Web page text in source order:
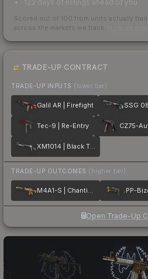
123 days of listings ahead of you
Scored out of 100 from units actually
across the markets we track.
TRADE-UP CONTRACT
TRADE-UP INPUTS (lower tier)
Galil AR | Firefight
Tec-9 | Re-Entry
XM1014 | Black Tie
TRADE-UP OUTCOMES (higher tier)
M4A1-S | Chanticos Fire
Open Trade-Up